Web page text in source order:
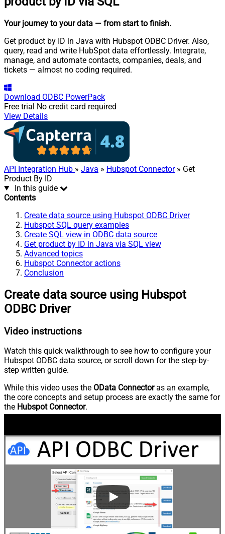
Your journey to your data — from start to finish.
Get product by ID in Java with Hubspot ODBC Driver. Also,
query, read and write HubSpot data effortlessly. Integrate,
manage, and automate contacts, companies, deals, and
tickets — almost no coding required.
Download ODBC PowerPack
Free trial No credit card required
View Details
API Integration Hub » Java » Hubspot Connector» Get
Product By ID
In this guide
Contents
Create data source using Hubspot ODBC Driver
Hubspot SQL query examples
Create SQL view in ODBC data source
Get product by ID in Java via SQL view
Advanced topics
Hubspot Connector actions
Conclusion
Create data source using Hubspot
ODBC Driver
Video instructions
Watch this quick walkthrough to see how to configure your
Hubspot ODBC data source, or scroll down for the step-by-
step written guide.
While this video uses the OData Connectoras an example,
the core concepts and setup process are exactly the same for
the Hubspot Connector.